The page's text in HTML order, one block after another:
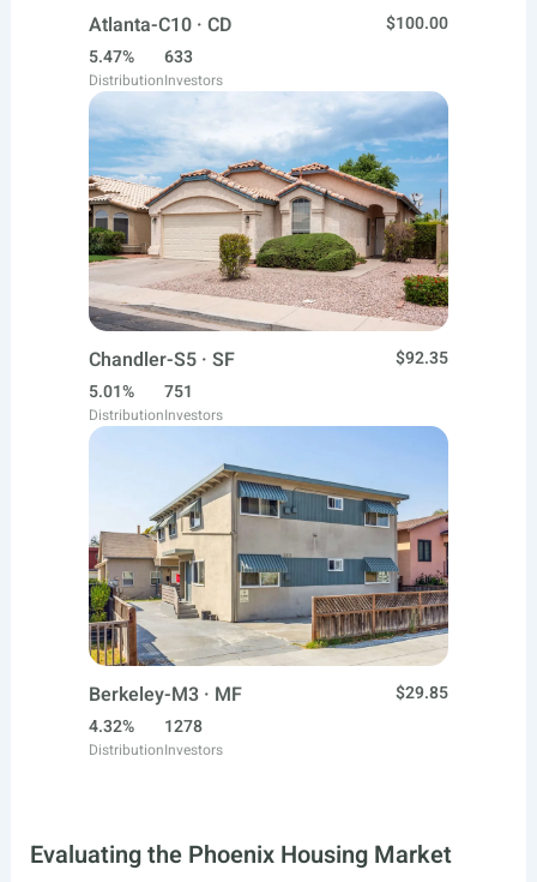
Atlanta-C10 · CD
$100.00
5.47%
Distribution
633
Investors
Chandler-S5 · SF
$92.35
5.01%
Distribution
751
Investors
Berkeley-M3 · MF
$29.85
4.32%
Distribution
1278
Investors
Evaluating the Phoenix Housing Market